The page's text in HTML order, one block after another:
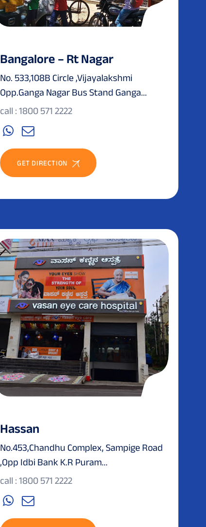
Bangalore – Rt Nagar
No. 533,108B Circle ,Vijayalakshmi
Opp.Ganga Nagar Bus Stand Ganga...
call : 1800 571 2222
GET DIRECTION
Hassan
No.453,Chandhu Complex, Sampige Road
,Opp Idbi Bank K.R Puram...
call : 1800 571 2222